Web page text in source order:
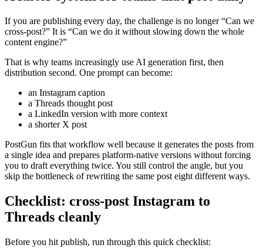
If you are publishing every day, the challenge is no longer “Can we
cross-post?” It is “Can we do it without slowing down the whole
content engine?”
That is why teams increasingly use AI generation first, then
distribution second. One prompt can become:
an Instagram caption
a Threads thought post
a LinkedIn version with more context
a shorter X post
PostGun fits that workflow well because it generates the posts from
a single idea and prepares platform-native versions without forcing
you to draft everything twice. You still control the angle, but you
skip the bottleneck of rewriting the same post eight different ways.
Checklist: cross-post Instagram to
Threads cleanly
Before you hit publish, run through this quick checklist: